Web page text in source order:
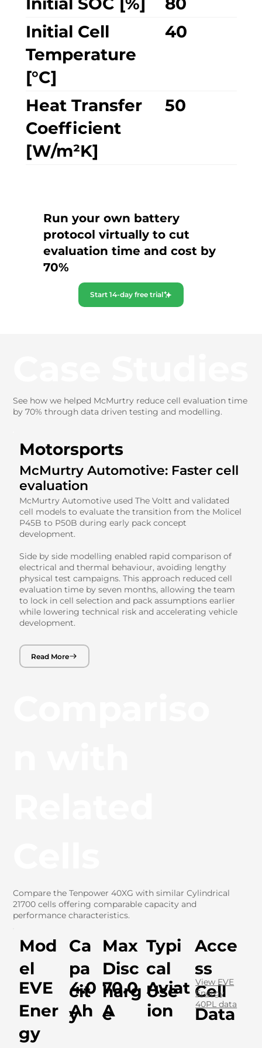
Run your own battery
protocol virtually to cut
evaluation time and cost by
70%
Start 14-day free trial
Initial Cell
Temperature
[°C]
40
Heat Transfer
Coefficient
[W/m²K]
50
See how we helped McMurtry reduce cell evaluation time
by 70% through data driven testing and modelling.
Motorsports
McMurtry Automotive: Faster cell
evaluation
McMurtry Automotive used The Voltt and validated
cell models to evaluate the transition from the Molicel
P45B to P50B during early pack concept
development.
Side by side modelling enabled rapid comparison of
electrical and thermal behaviour, avoiding lengthy
physical test campaigns. This approach reduced cell
evaluation time by seven months, allowing the team
to lock in cell selection and pack assumptions earlier
while lowering technical risk and accelerating vehicle
development.
Read More
Compare the Tenpower 40XG with similar Cylindrical
21700 cells offering comparable capacity and
performance characteristics.
Mod
el
Ca
pa
cit
y
Max
Disc
harg
e
Typi
cal
Use
Acce
ss
Cell
Data
EVE
Ener
gy
4.0
Ah
70.0
A
Aviat
ion
View EVE
Energy
40PL data